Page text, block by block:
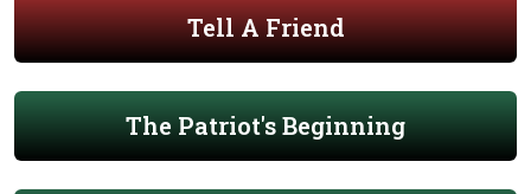
Tell A Friend
The Patriot's Beginning